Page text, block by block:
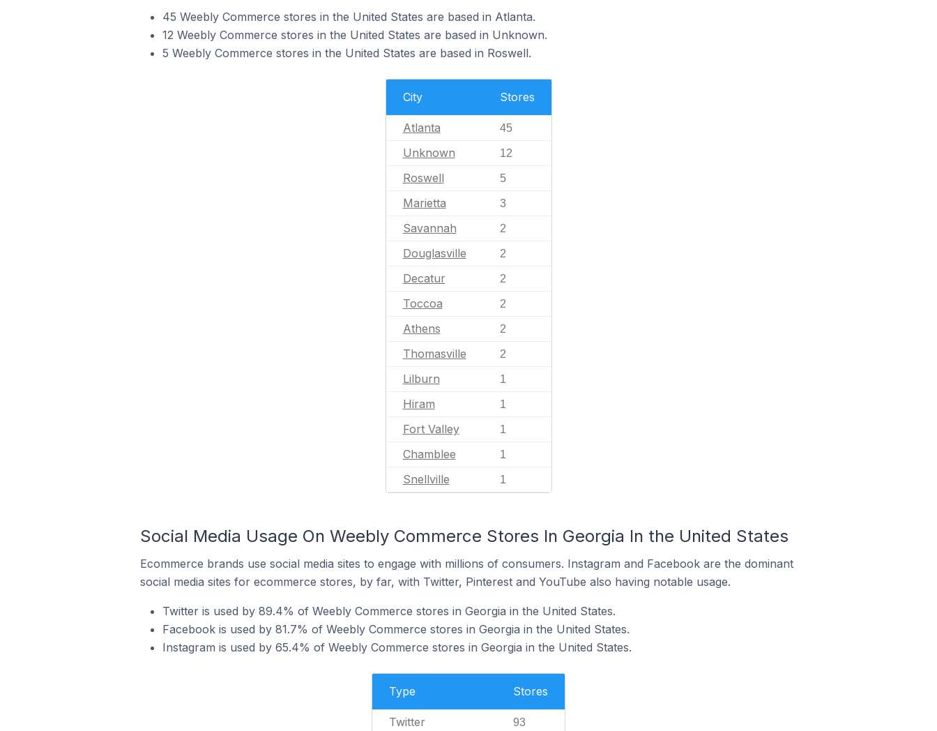
45 Weebly Commerce stores in the United States are based in Atlanta.
12 Weebly Commerce stores in the United States are based in Unknown.
5 Weebly Commerce stores in the United States are based in Roswell.
City Stores
Atlanta 45
Unknown 12
Roswell 5
Marietta 3
Savannah 2
Douglasville 2
Decatur 2
Toccoa 2
Athens 2
Thomasville 2
Lilburn 1
Hiram 1
Fort Valley 1
Chamblee 1
Snellville 1
Social Media Usage On Weebly Commerce Stores In Georgia In the United States
Ecommerce brands use social media sites to engage with millions of consumers. Instagram and Facebook are the dominant
social media sites for ecommerce stores, by far, with Twitter, Pinterest and YouTube also having notable usage.
Twitter is used by 89.4% of Weebly Commerce stores in Georgia in the United States.
Facebook is used by 81.7% of Weebly Commerce stores in Georgia in the United States.
Instagram is used by 65.4% of Weebly Commerce stores in Georgia in the United States.
Type Stores
Twitter 93